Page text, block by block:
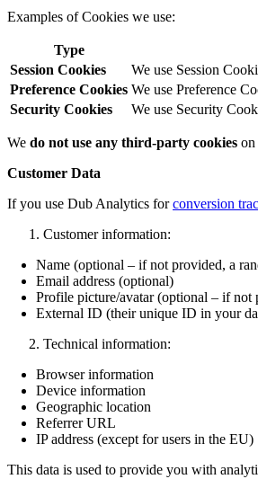
Examples of Cookies we use:
Type
Session Cookies
We use Session
Preference Cookies We use Preference
Security Cookies
We use Security
We do not use any third-party cookies on
Customer Data
If you use Dub Analytics forconversion
Customer information:
Name (optional – if not provided, a
Email address (optional)
Profile picture/avatar (optional – if not
External ID (their unique ID in your
Technical information:
Browser information
Device information
Geographic location
Referrer URL
IP address (except for users in the EU)
This data is used to provide you with